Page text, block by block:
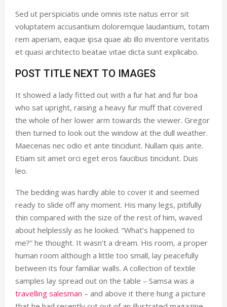
Sed ut perspiciatis unde omnis iste natus error sit
voluptatem accusantium doloremque laudantium, totam
rem aperiam, eaque ipsa quae ab illo inventore veritatis
et quasi architecto beatae vitae dicta sunt explicabo.
POST TITLE NEXT TO IMAGES
It showed a lady fitted out with a fur hat and fur boa
who sat upright, raising a heavy fur muff that covered
the whole of her lower arm towards the viewer. Gregor
then turned to look out the window at the dull weather.
Maecenas nec odio et ante tincidunt. Nullam quis ante.
Etiam sit amet orci eget eros faucibus tincidunt. Duis
leo.
The bedding was hardly able to cover it and seemed
ready to slide off any moment. His many legs, pitifully
thin compared with the size of the rest of him, waved
about helplessly as he looked. “What’s happened to
me?” he thought. It wasn’t a dream. His room, a proper
human room although a little too small, lay peacefully
between its four familiar walls. A collection of textile
samples lay spread out on the table – Samsa was a
travelling salesman – and above it there hung a picture